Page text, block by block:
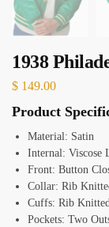
1938
$ 149.00
Product
Material: Satin
Internal: Viscose
Front: Button
Collar: Rib
Cuffs: Rib
Pockets: Two